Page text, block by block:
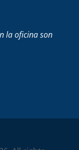
la oficina son